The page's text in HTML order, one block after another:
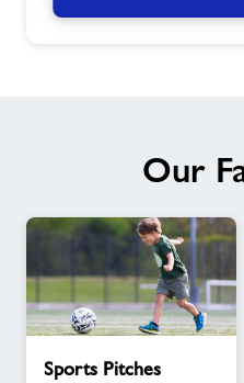
Our
Pitches
Sports Pitches